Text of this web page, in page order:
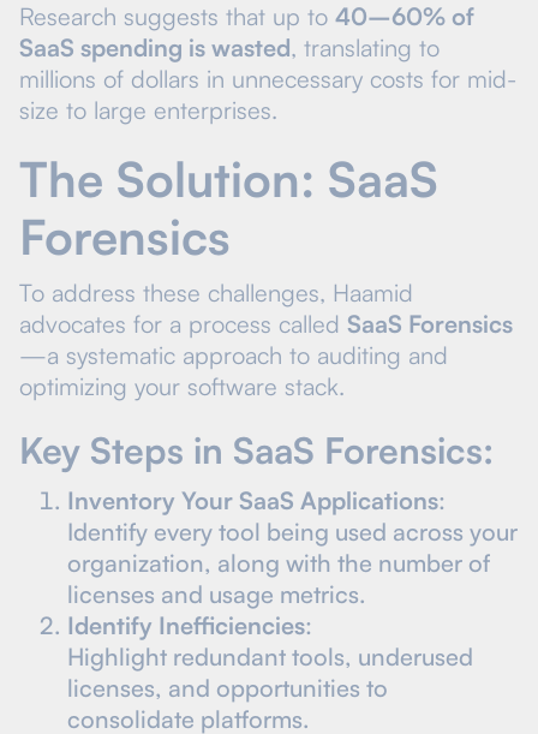
Research suggests that up to 40–60% of
SaaS spending is wasted, translating to
millions of dollars in unnecessary costs for mid-
size to large enterprises.
The Solution: SaaS
Forensics
To address these challenges, Haamid
advocates for a process called SaaS Forensics
—a systematic approach to auditing and
optimizing your software stack.
Key Steps in SaaS Forensics:
Inventory Your SaaS Applications:
Identify every tool being used across your
organization, along with the number of
licenses and usage metrics.
Identify Inefficiencies:
Highlight redundant tools, underused
licenses, and opportunities to
consolidate platforms.